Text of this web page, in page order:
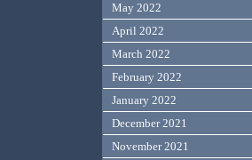
May 2022
April 2022
March 2022
February 2022
January 2022
December 2021
November 2021